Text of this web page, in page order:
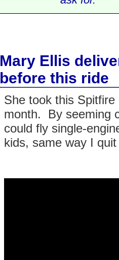
Mary Ellis
before this ride
She took this
month. By seeming
could fly single-
kids, same way I